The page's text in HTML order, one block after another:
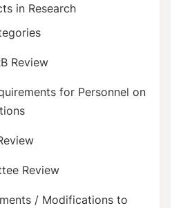
in Research
Review
for Personnel on
Review
/ Modifications to